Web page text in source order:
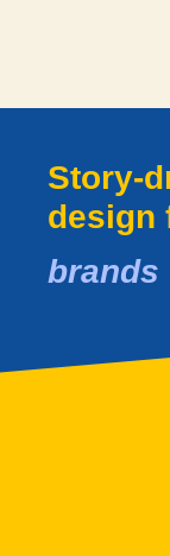
Story-
design
brands